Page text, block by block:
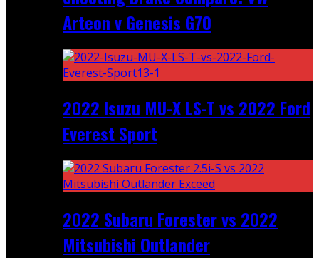
Arteon v Genesis G70
2022 Isuzu MU-X LS-T vs 2022 Ford
Everest Sport
2022 Subaru Forester vs 2022
Mitsubishi Outlander